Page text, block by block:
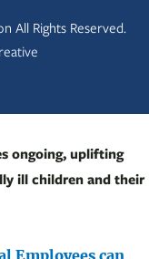
All Rights Reserved.
ongoing, uplifting
ill children and their